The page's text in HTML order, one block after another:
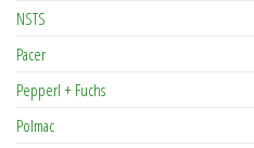
NSTS
Pacer
Pepperl + Fuchs
Polmac